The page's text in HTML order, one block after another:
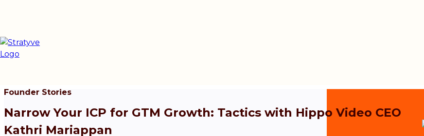
Founder Stories
Narrow Your ICP for GTM Growth: Tactics with Hippo Video CEO
Kathri Mariappan